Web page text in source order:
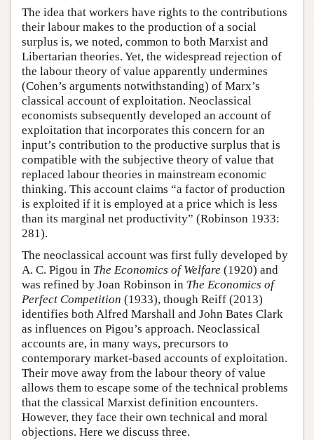
The idea that workers have rights to the contributions
their labour makes to the production of a social
surplus is, we noted, common to both Marxist and
Libertarian theories. Yet, the widespread rejection of
the labour theory of value apparently undermines
(Cohen’s arguments notwithstanding) of Marx’s
classical account of exploitation. Neoclassical
economists subsequently developed an account of
exploitation that incorporates this concern for an
input’s contribution to the productive surplus that is
compatible with the subjective theory of value that
replaced labour theories in mainstream economic
thinking. This account claims “a factor of production
is exploited if it is employed at a price which is less
than its marginal net productivity” (Robinson 1933:
281).
The neoclassical account was first fully developed by
A. C. Pigou in The Economics of Welfare (1920) and
was refined by Joan Robinson in The Economics of
Perfect Competition (1933), though Reiff (2013)
identifies both Alfred Marshall and John Bates Clark
as influences on Pigou’s approach. Neoclassical
accounts are, in many ways, precursors to
contemporary market-based accounts of exploitation.
Their move away from the labour theory of value
allows them to escape some of the technical problems
that the classical Marxist definition encounters.
However, they face their own technical and moral
objections. Here we discuss three.